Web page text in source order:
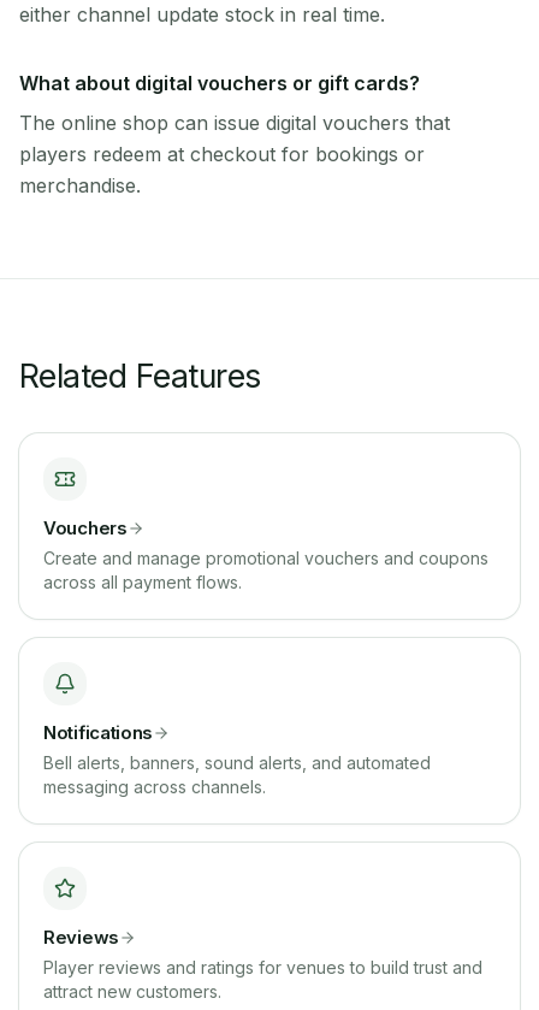
either channel update stock in real time.
What about digital vouchers or gift cards?
The online shop can issue digital vouchers that
players redeem at checkout for bookings or
merchandise.
Related Features
Vouchers
Create and manage promotional vouchers and coupons
across all payment flows.
Notifications
Bell alerts, banners, sound alerts, and automated
messaging across channels.
Reviews
Player reviews and ratings for venues to build trust and
attract new customers.